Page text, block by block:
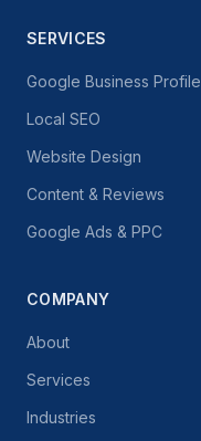
SERVICES
Google Business Profile
Local SEO
Website Design
Content & Reviews
Google Ads & PPC
COMPANY
About
Services
Industries